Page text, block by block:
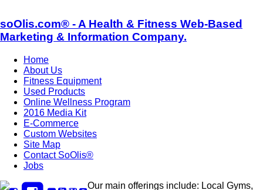
soOlis.com® - A Health & Fitness Web-Based
Marketing & Information Company.
Home
About Us
Fitness Equipment
Used Products
Online Wellness Program
2016 Media Kit
E-Commerce
Custom Websites
Site Map
Contact SoOlis®
Jobs
Our main offerings include: Local Gyms,